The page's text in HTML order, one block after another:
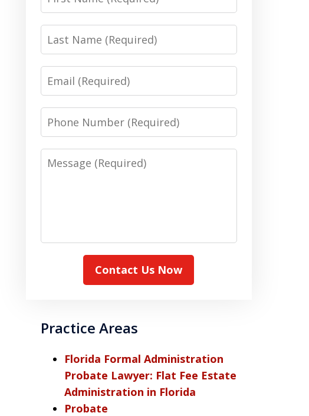
Name
Last
Name
Email
Phone
Number
Message
Contact Us Now
Practice Areas
Florida Formal Administration
Probate Lawyer: Flat Fee Estate
Administration in Florida
Probate